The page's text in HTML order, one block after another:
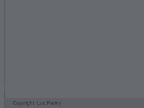
Copyright: Luc Patiny